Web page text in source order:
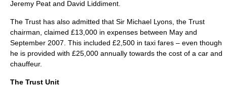
Jeremy Peat and David Liddiment.
The Trust has also admitted that Sir Michael Lyons, the Trust
chairman, claimed £13,000 in expenses between May and
September 2007. This included £2,500 in taxi fares – even though
he is provided with £25,000 annually towards the cost of a car and
chauffeur.
The Trust Unit